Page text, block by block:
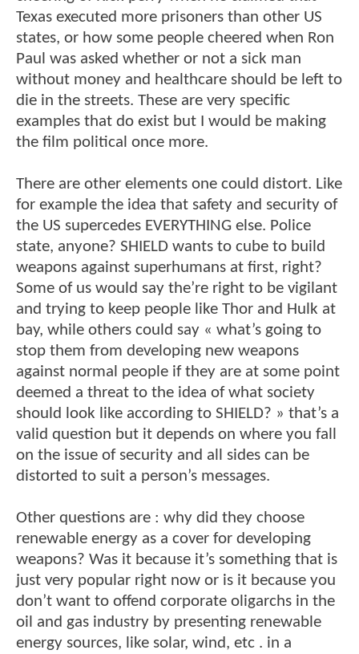
Texas executed more prisoners than other US
states, or how some people cheered when Ron
Paul was asked whether or not a sick man
without money and healthcare should be left to
die in the streets. These are very specific
examples that do exist but I would be making
the film political once more.
There are other elements one could distort. Like
for example the idea that safety and security of
the US supercedes EVERYTHING else. Police
state, anyone? SHIELD wants to cube to build
weapons against superhumans at first, right?
Some of us would say the’re right to be vigilant
and trying to keep people like Thor and Hulk at
bay, while others could say « what’s going to
stop them from developing new weapons
against normal people if they are at some point
deemed a threat to the idea of what society
should look like according to SHIELD? » that’s a
valid question but it depends on where you fall
on the issue of security and all sides can be
distorted to suit a person’s messages.
Other questions are : why did they choose
renewable energy as a cover for developing
weapons? Was it because it’s something that is
just very popular right now or is it because you
don’t want to offend corporate oligarchs in the
oil and gas industry by presenting renewable
energy sources, like solar, wind, etc . in a